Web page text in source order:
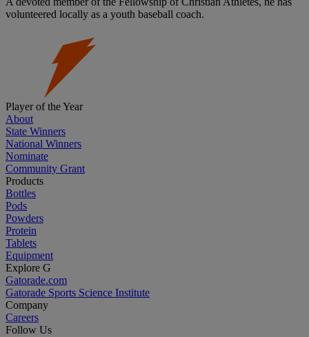
volunteered locally as a youth baseball coach.
Player of the Year
About
State Winners
National Winners
Nominate
Community Grant
Products
Bottles
Pods
Powders
Protein
Tablets
Equipment
Explore G
Gatorade.com
Gatorade Sports Science Institute
Company
Careers
Follow Us